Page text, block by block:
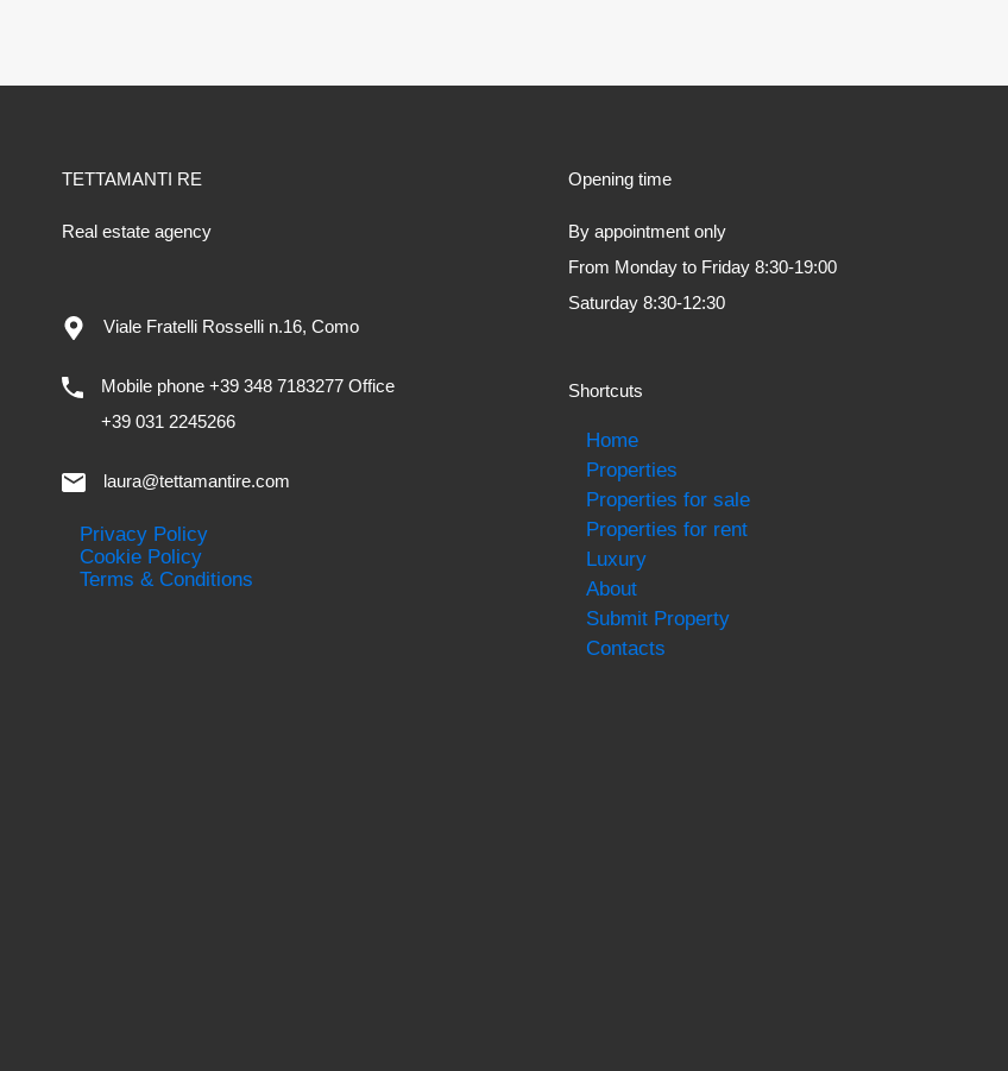
TETTAMANTI RE
Real estate agency
Viale Fratelli Rosselli n.16, Como
Mobile phone +39 348 7183277 Office
+39 031 2245266
laura@tettamantire.com
Privacy Policy
Cookie Policy
Terms & Conditions
Opening time
By appointment only
From Monday to Friday 8:30-19:00
Saturday 8:30-12:30
Shortcuts
Home
Properties
Properties for sale
Properties for rent
Luxury
About
Submit Property
Contacts